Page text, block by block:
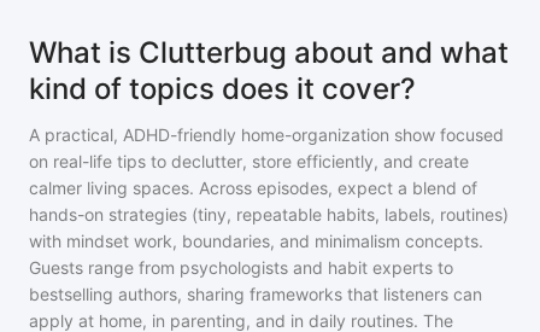
What is Clutterbug about and what
kind of topics does it cover?
A practical, ADHD-friendly home-organization show focused
on real-life tips to declutter, store efficiently, and create
calmer living spaces. Across episodes, expect a blend of
hands-on strategies (tiny, repeatable habits, labels, routines)
with mindset work, boundaries, and minimalism concepts.
Guests range from psychologists and habit experts to
bestselling authors, sharing frameworks that listeners can
apply at home, in parenting, and in daily routines. The